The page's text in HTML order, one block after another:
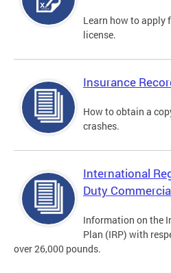
Learn how to apply
license.
Insurance
How to obtain a
crashes.
International
Duty
Information on the
Plan (IRP) with
over 26,000 pounds.